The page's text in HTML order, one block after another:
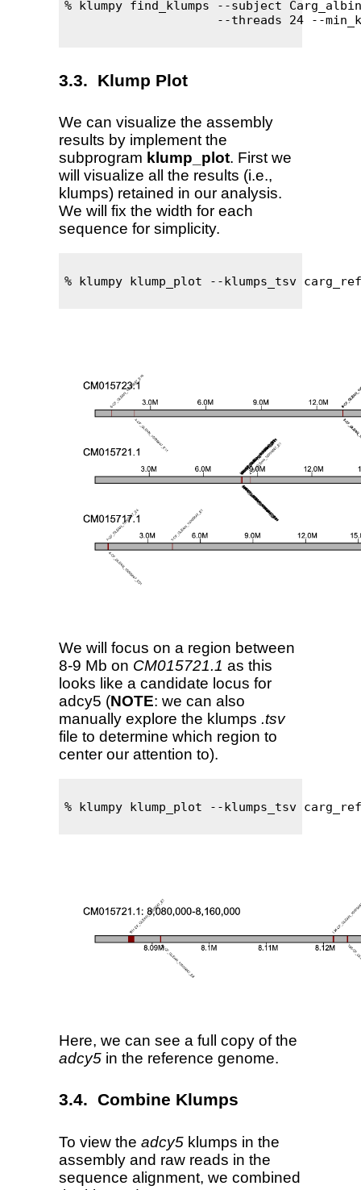
% klumpy find_klumps --subject
--threads 24 --
Klump Plot
We can visualize the assembly
results by implement the
subprogram klump_plot. First we
will visualize all the results (i.e.,
klumps) retained in our analysis.
We will fix the width for each
sequence for simplicity.
% klumpy klump_plot --klumps_tsv
We will focus on a region between
8-9 Mb on CM015721.1 as this
looks like a candidate locus for
adcy5 (NOTE: we can also
manually explore the klumps .tsv
file to determine which region to
center our attention to).
% klumpy klump_plot --klumps_tsv
Here, we can see a full copy of the
adcy5in the reference genome.
Combine Klumps
To view the adcy5klumps in the
assembly and raw reads in the
sequence alignment, we combined